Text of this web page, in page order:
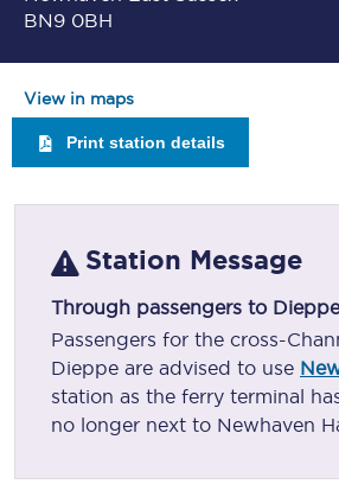
BN9 0BH
View in maps
Print station details
Station Message
Through passengers to
Passengers for the cross-
Dieppe are advised to use
station as the ferry terminal
no longer next to Newhaven